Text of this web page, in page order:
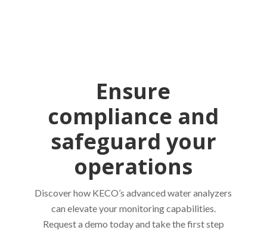
Ensure
compliance and
safeguard your
operations
Discover how KECO’s advanced water analyzers
can elevate your monitoring capabilities.
Request a demo today and take the first step